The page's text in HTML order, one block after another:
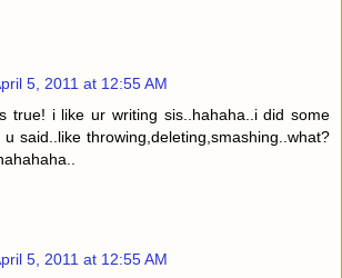
5, 2011 at 12:55 AM
true! i like ur writing sis..hahaha..i did some
said..like throwing,deleting,smashing..what?
5, 2011 at 12:55 AM